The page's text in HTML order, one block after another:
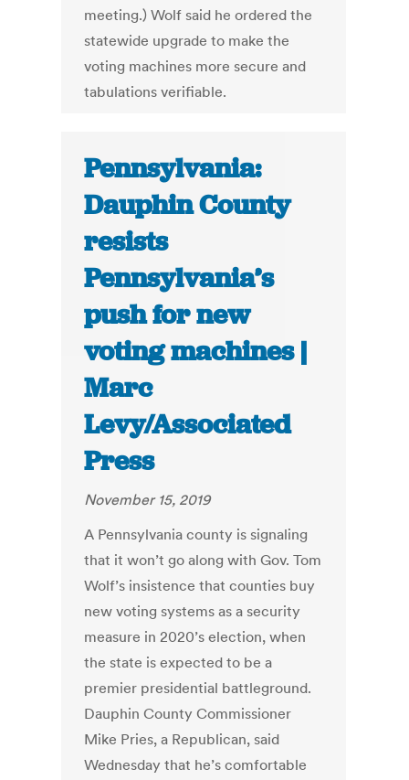
meeting.) Wolf said he ordered the
statewide upgrade to make the
voting machines more secure and
tabulations verifiable.
Pennsylvania:
Dauphin County
resists
Pennsylvania’s
push for new
voting machines |
Marc
Levy/Associated
Press
November 15, 2019
A Pennsylvania county is signaling
that it won’t go along with Gov. Tom
Wolf’s insistence that counties buy
new voting systems as a security
measure in 2020’s election, when
the state is expected to be a
premier presidential battleground.
Dauphin County Commissioner
Mike Pries, a Republican, said
Wednesday that he’s comfortable